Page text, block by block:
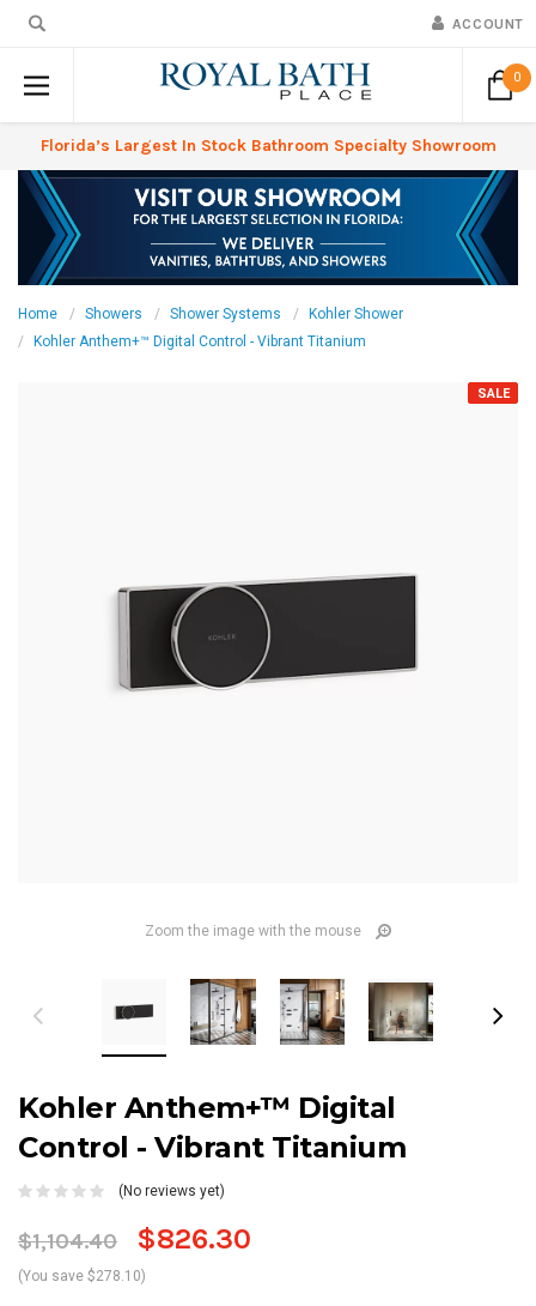
ACCOUNT
0
Florida’s Largest In Stock Bathroom Specialty Showroom
Home Showers Shower Systems
Kohler Shower
Kohler Anthem+™ Digital Control - Vibrant Titanium
SALE
Zoom the image with the mouse
Kohler Anthem+™ Digital
Control - Vibrant Titanium
(No reviews yet)
$1,104.40 $826.30
(You save $278.10)